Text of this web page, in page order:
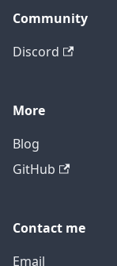
Community
Discord
More
Blog
GitHub
Contact me
Email